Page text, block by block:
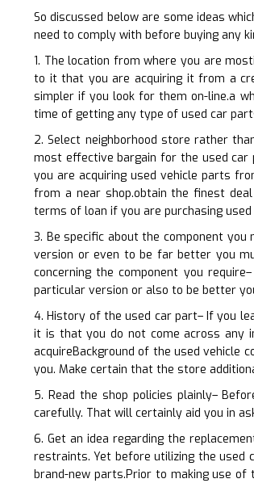
So discussed below are some ideas
need to comply with before buying any
1. The location from where you are
to it that you are acquiring it from a
simpler if you look for them on-line.a
time of getting any type of used car
2. Select neighborhood store rather
most effective bargain for the used car
you are acquiring used vehicle parts
from a near shop.obtain the finest
terms of loan if you are purchasing
3. Be specific about the component
version or even to be far better you
concerning the component you
particular version or also to be better
4. History of the used car part– If you
it is that you do not come across any
acquireBackground of the used vehicle
you. Make certain that the store
5. Read the shop policies plainly–
carefully. That will certainly aid you in
6. Get an idea regarding the
restraints. Yet before utilizing the used
brand-new parts.Prior to making use